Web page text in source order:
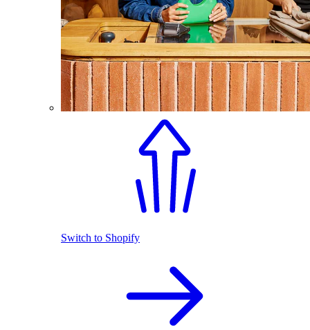
Switch to Shopify